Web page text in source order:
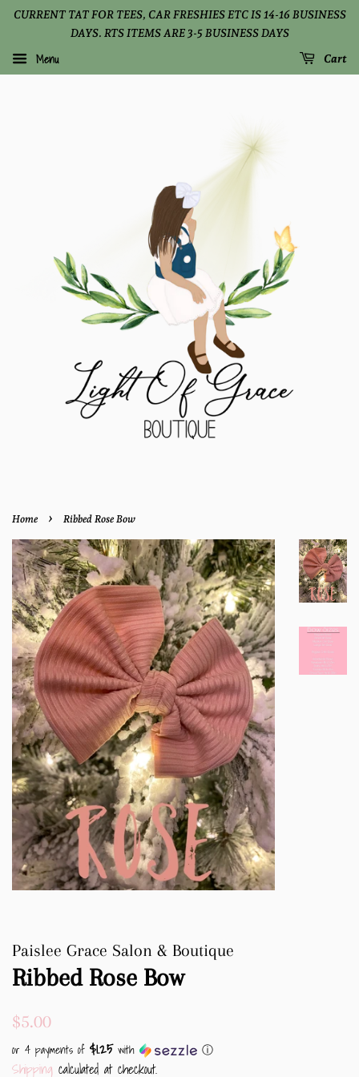
CURRENT TAT FOR TEES, CAR FRESHIES ETC IS 14-16 BUSINESS
DAYS. RTS ITEMS ARE 3-5 BUSINESS DAYS
Menu Cart
Home › Ribbed Rose Bow
Paislee Grace Salon & Boutique
Ribbed Rose Bow
Regular
$5.00
or 4 payments of $1.25with ⓘ
Shipping calculated at checkout.